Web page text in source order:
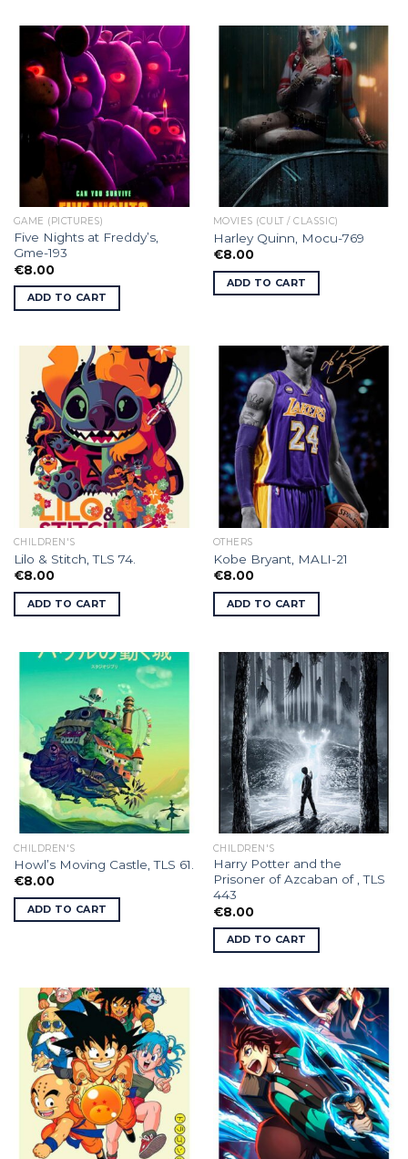
GAME (PICTURES)
Five Nights at Freddy’s,
Gme-193
€8.00
ADD TO CART
MOVIES (CULT / CLASSIC)
Harley Quinn, Mocu-769
€8.00
ADD TO CART
CHILDREN'S
Lilo & Stitch, TLS 74.
€8.00
ADD TO CART
OTHERS
Kobe Bryant, MALI-21
€8.00
ADD TO CART
CHILDREN'S
Howl’s Moving Castle, TLS 61.
€8.00
ADD TO CART
CHILDREN'S
Harry Potter and the
Prisoner of Azcaban of , TLS
443
€8.00
ADD TO CART